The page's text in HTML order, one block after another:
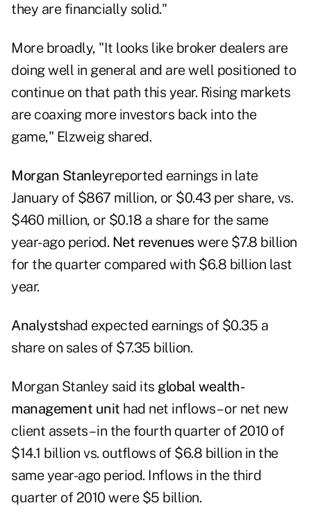
they are financially solid."
More broadly, "It looks like broker dealers are
doing well in general and are well positioned to
continue on that path this year. Rising markets
are coaxing more investors back into the
game," Elzweig shared.
Morgan Stanleyreported earnings in late
January of $867 million, or $0.43 per share, vs.
$460 million, or $0.18 a share for the same
year-ago period. Net revenueswere $7.8 billion
for the quarter compared with $6.8 billion last
year.
Analystshad expected earnings of $0.35 a
share on sales of $7.35 billion.
Morgan Stanley said its global wealth-
management unit had net inflows – or net new
client assets – in the fourth quarter of 2010 of
$14.1 billion vs. outflows of $6.8 billion in the
same year-ago period. Inflows in the third
quarter of 2010 were $5 billion.